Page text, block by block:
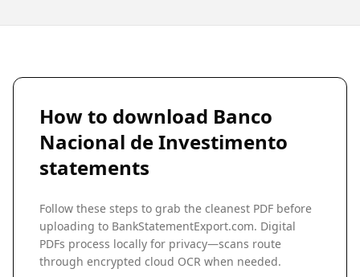
How to download Banco
Nacional de Investimento
statements
Follow these steps to grab the cleanest PDF before
uploading to BankStatementExport.com. Digital
PDFs process locally for privacy—scans route
through encrypted cloud OCR when needed.